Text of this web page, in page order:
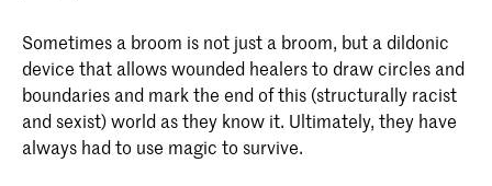
Sometimes a broom is not just a broom, but a dildonic
device that allows wounded healers to draw circles and
boundaries and mark the end of this (structurally racist
and sexist) world as they know it. Ultimately, they have
always had to use magic to survive.